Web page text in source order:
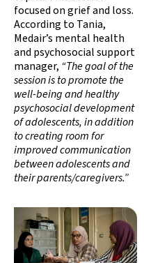
focused on grief and loss.
According to Tania,
Medair’s mental health
and psychosocial support
manager, “The goal of the
session is to promote the
well-being and healthy
psychosocial development
of adolescents, in addition
to creating room for
improved communication
between adolescents and
their parents/caregivers.”